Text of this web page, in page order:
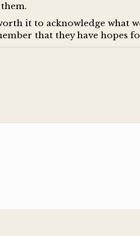
it to acknowledge what
that they have hopes